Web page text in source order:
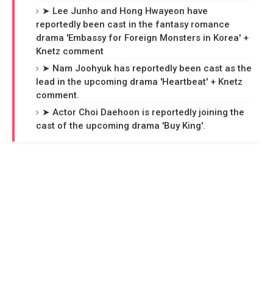
➤ Lee Junho and Hong Hwayeon have
reportedly been cast in the fantasy romance
drama 'Embassy for Foreign Monsters in Korea' +
Knetz comment
➤ Nam Joohyuk has reportedly been cast as the
lead in the upcoming drama 'Heartbeat' + Knetz
comment.
➤ Actor Choi Daehoon is reportedly joining the
cast of the upcoming drama 'Buy King'.